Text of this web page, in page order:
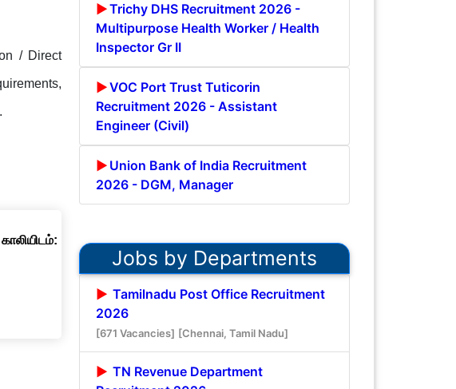
/ Direct
Trichy DHS Recruitment 2026 -
Multipurpose Health Worker / Health
Inspector Gr II
VOC Port Trust Tuticorin
Recruitment 2026 - Assistant
Engineer (Civil)
Union Bank of India Recruitment
2026 - DGM, Manager
Jobs by Departments
Tamilnadu Post Office Recruitment
2026
[671 Vacancies] [Chennai, Tamil Nadu]
TN Revenue Department